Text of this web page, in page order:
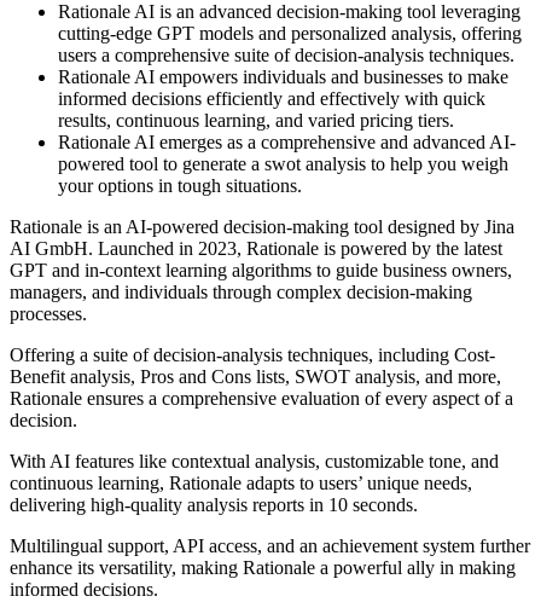
Rationale AI is an advanced decision-making tool leveraging
cutting-edge GPT models and personalized analysis, offering
users a comprehensive suite of decision-analysis techniques.
Rationale AI empowers individuals and businesses to make
informed decisions efficiently and effectively with quick
results, continuous learning, and varied pricing tiers.
Rationale AI emerges as a comprehensive and advanced AI-
powered tool to generate a swot analysis to help you weigh
your options in tough situations.
Rationale is an AI-powered decision-making tool designed by Jina
AI GmbH. Launched in 2023, Rationale is powered by the latest
GPT and in-context learning algorithms to guide business owners,
managers, and individuals through complex decision-making
processes.
Offering a suite of decision-analysis techniques, including Cost-
Benefit analysis, Pros and Cons lists, SWOT analysis, and more,
Rationale ensures a comprehensive evaluation of every aspect of a
decision.
With AI features like contextual analysis, customizable tone, and
continuous learning, Rationale adapts to users’ unique needs,
delivering high-quality analysis reports in 10 seconds.
Multilingual support, API access, and an achievement system further
enhance its versatility, making Rationale a powerful ally in making
informed decisions.